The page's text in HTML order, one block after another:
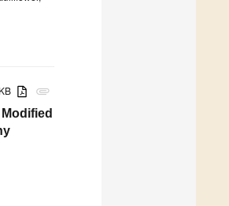
attachment
KB